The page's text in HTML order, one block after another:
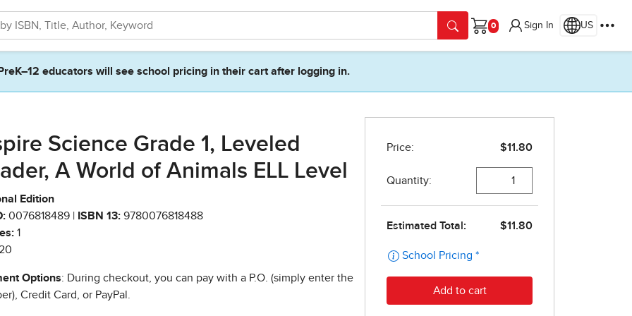
Cart
Sign In US
PreK–12 educators will see school pricing in their cart after logging in.
Science Grade 1, Leveled
A World of Animals ELL Level
Edition
0076818489 | ISBN 13: 9780076818488
1
Options: During checkout, you can pay with a P.O. (simply enter the
Credit Card, or PayPal.